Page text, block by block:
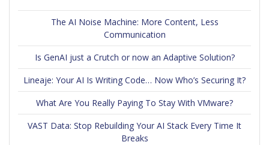
The AI Noise Machine: More Content, Less
Communication
Is GenAI just a Crutch or now an Adaptive Solution?
Lineaje: Your AI Is Writing Code… Now Who’s Securing It?
What Are You Really Paying To Stay With VMware?
VAST Data: Stop Rebuilding Your AI Stack Every Time It
Breaks